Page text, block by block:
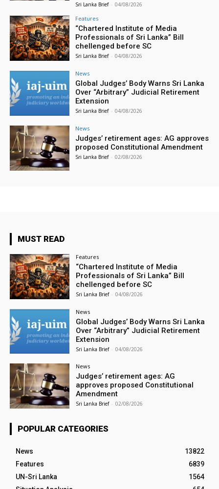
Sri Lanka Brief - 04/08/2026
Features
“Chartered Institute of Media
Professionals of Sri Lanka” Bill
chellenged before SC
Sri Lanka Brief - 04/08/2026
News
Global Judges’ Body Warns Sri Lanka
Over “Arbitrary” Judicial Retirement
Extension
Sri Lanka Brief - 04/08/2026
News
Judges’ retirement ages: AG approves
proposed Constitutional Amendment
Sri Lanka Brief - 02/08/2026
MUST READ
Features
“Chartered Institute of Media
Professionals of Sri Lanka” Bill
chellenged before SC
Sri Lanka Brief - 04/08/2026
News
Global Judges’ Body Warns Sri Lanka
Over “Arbitrary” Judicial Retirement
Extension
Sri Lanka Brief - 04/08/2026
News
Judges’ retirement ages: AG
approves proposed Constitutional
Amendment
Sri Lanka Brief - 02/08/2026
POPULAR CATEGORIES
News
13822
Features
6839
UN-Sri Lanka
1564